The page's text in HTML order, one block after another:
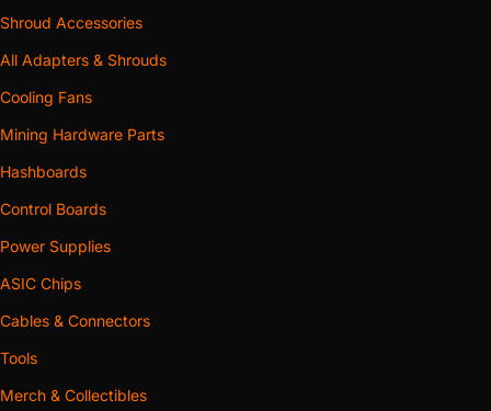
Shroud Accessories
All Adapters & Shrouds
Cooling Fans
Mining Hardware Parts
Hashboards
Control Boards
Power Supplies
ASIC Chips
Cables & Connectors
Tools
Merch & Collectibles